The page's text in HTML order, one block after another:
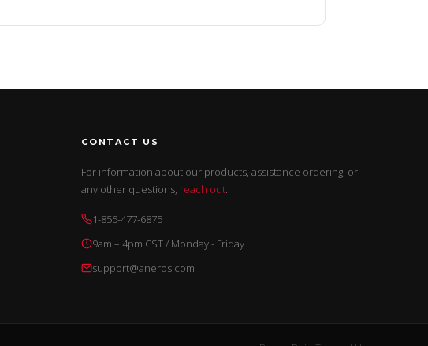
CONTACT US
For information about our products, assistance ordering, or
any other questions, reach out.
1-855-477-6875
9am – 4pm CST / Monday - Friday
support@aneros.com